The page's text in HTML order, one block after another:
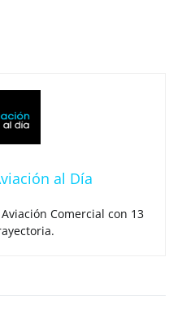
al Día
Comercial con 13